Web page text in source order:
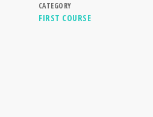
CATEGORY
FIRST COURSE